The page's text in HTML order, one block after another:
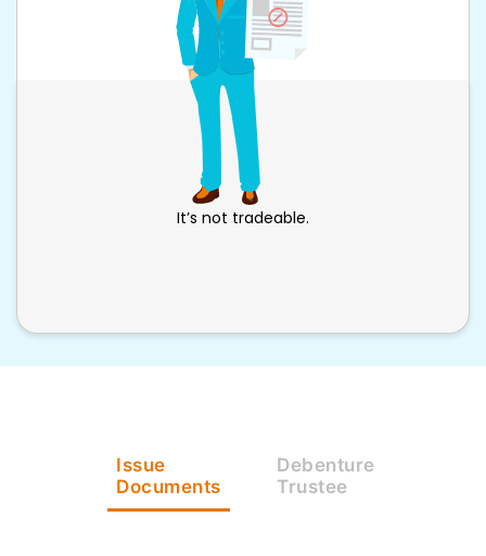
It’s not tradeable.
Issue
Documents
Debenture
Trustee